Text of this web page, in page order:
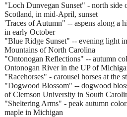
"Loch Dunvegan Sunset" - north side
Scotland, in mid-April, sunset
'Traces of Autumn" -- aspens along a
in early October
"Blue Ridge Sunset" -- evening light
Mountains of North Carolina
"Ontonogan Reflections" -- autumn
Ontonogan River in the UP of
"Racehorses" - carousel horses at the
"Dogwood Blossom" -- dogwood
of Clemson University in South
"Sheltering Arms" - peak autumn
maple in Michigan